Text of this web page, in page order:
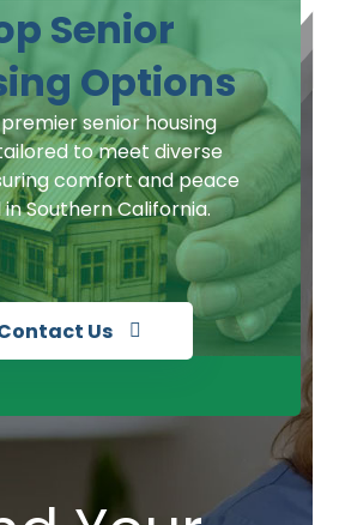
Senior
Options
senior housing
to meet diverse
comfort and peace
Southern California.
Us